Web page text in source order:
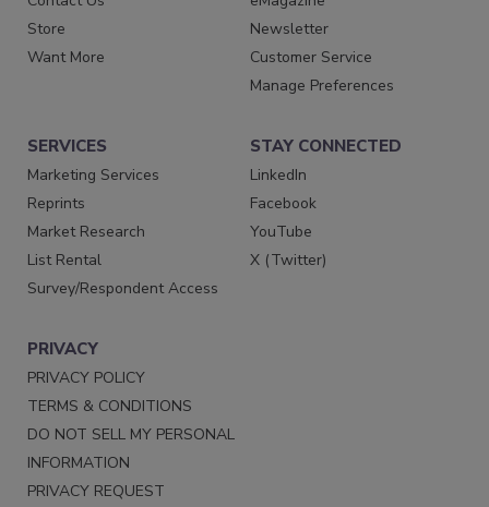
Store
Want More
Newsletter
Customer Service
Manage Preferences
SERVICES
Marketing Services
Reprints
Market Research
List Rental
Survey/Respondent Access
STAY CONNECTED
LinkedIn
Facebook
YouTube
X (Twitter)
PRIVACY
PRIVACY POLICY
TERMS & CONDITIONS
DO NOT SELL MY PERSONAL
INFORMATION
PRIVACY REQUEST